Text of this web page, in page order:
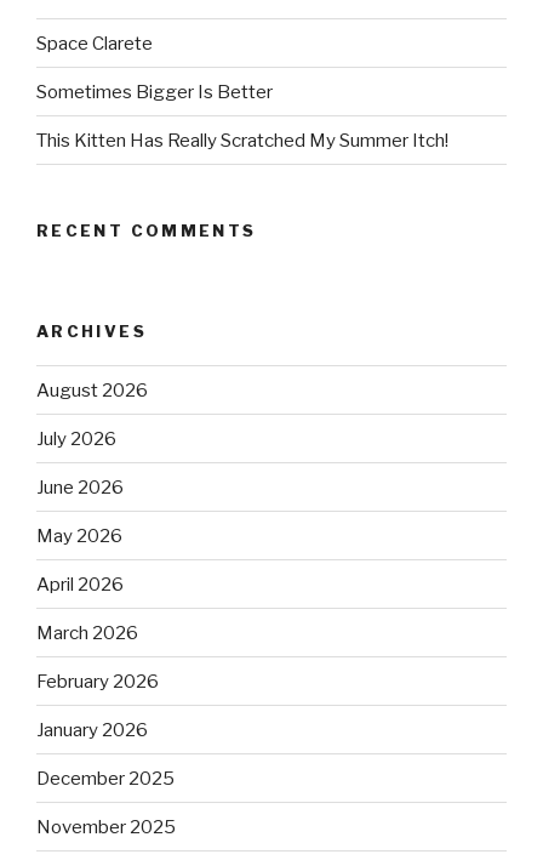
Space Clarete
Sometimes Bigger Is Better
This Kitten Has Really Scratched My Summer Itch!
RECENT COMMENTS
ARCHIVES
August 2026
July 2026
June 2026
May 2026
April 2026
March 2026
February 2026
January 2026
December 2025
November 2025